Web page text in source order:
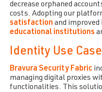
decrease orphaned
costs. Adopting our
satisfaction and improved
educational institutions
Identity Use
Bravura Security Fabric
managing digital proxies
functionalities. This